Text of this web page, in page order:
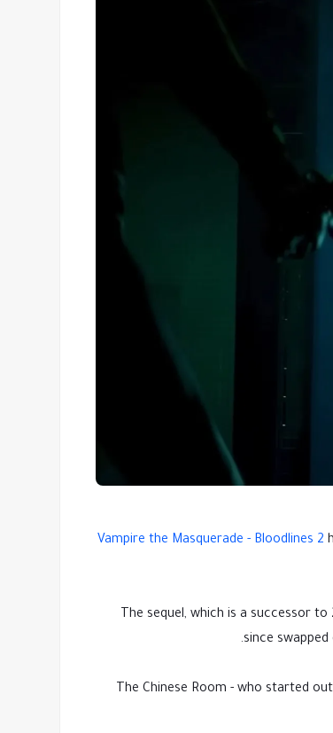
Vampire the Masquerade - Bloodlines 2
The sequel, which is a successor
since
The Chinese Room - who started